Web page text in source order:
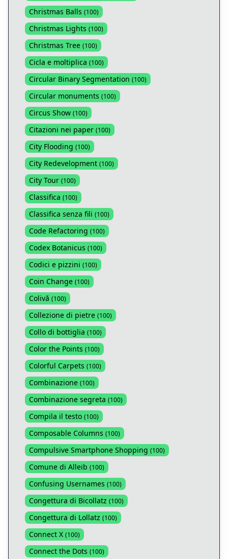
Christmas Balls (100)
Christmas Lights (100)
Christmas Tree (100)
Cicla e moltiplica (100)
Circular Binary Segmentation (100)
Circular monuments (100)
Circus Show (100)
Citazioni nei paper (100)
City Flooding (100)
City Redevelopment (100)
City Tour (100)
Classifica (100)
Classifica senza fili (100)
Code Refactoring (100)
Codex Botanicus (100)
Codici e pizzini (100)
Coin Change (100)
Colivă (100)
Collezione di pietre (100)
Collo di bottiglia (100)
Color the Points (100)
Colorful Carpets (100)
Combinazione (100)
Combinazione segreta (100)
Compila il testo (100)
Composable Columns (100)
Compulsive Smartphone Shopping (100)
Comune di Alleib (100)
Confusing Usernames (100)
Congettura di Bicollatz (100)
Congettura di Lollatz (100)
Connect X (100)
Connect the Dots (100)